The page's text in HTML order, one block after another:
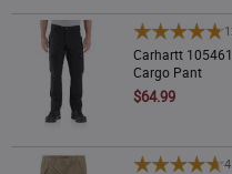
Carhartt 105461 - Relaxed Straight
Carhartt
Cargo Pant
$64.99
Carhartt 105358 - Relaxed Straight